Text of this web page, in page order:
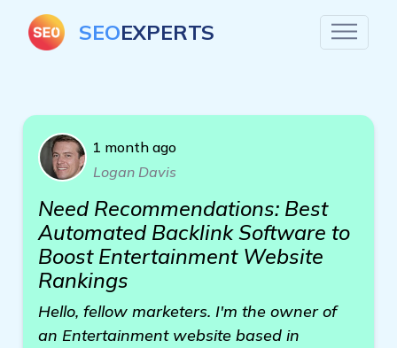
SEOEXPERTS
1 month ago
Logan Davis
Need Recommendations: Best
Automated Backlink Software to
Boost Entertainment Website
Rankings
Hello, fellow marketers. I'm the owner of
an Entertainment website based in